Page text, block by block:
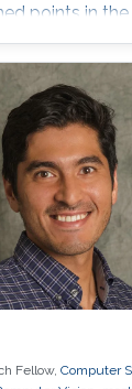
points in
signals
diagnosis
visually
progress in
visually) to
records are
noise. The
For
Fellow, Computer